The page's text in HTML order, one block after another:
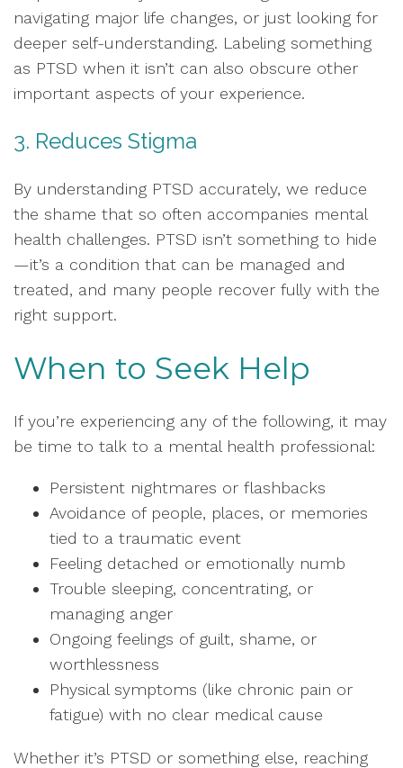
navigating major life changes, or just looking for
deeper self-understanding. Labeling something
as PTSD when it isn’t can also obscure other
important aspects of your experience.
3. Reduces Stigma
By understanding PTSD accurately, we reduce
the shame that so often accompanies mental
health challenges. PTSD isn’t something to hide
—it’s a condition that can be managed and
treated, and many people recover fully with the
right support.
When to Seek Help
If you’re experiencing any of the following, it may
be time to talk to a mental health professional:
Persistent nightmares or flashbacks
Avoidance of people, places, or memories
tied to a traumatic event
Feeling detached or emotionally numb
Trouble sleeping, concentrating, or
managing anger
Ongoing feelings of guilt, shame, or
worthlessness
Physical symptoms (like chronic pain or
fatigue) with no clear medical cause
Whether it’s PTSD or something else, reaching